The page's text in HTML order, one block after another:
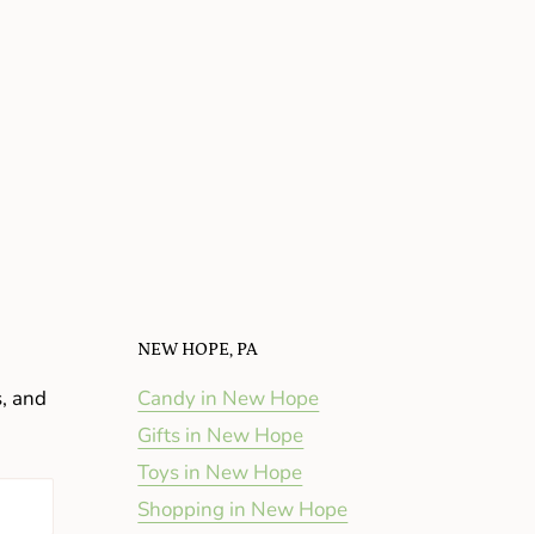
and
NEW HOPE, PA
Candy in New Hope
Gifts in New Hope
Toys in New Hope
Shopping in New Hope